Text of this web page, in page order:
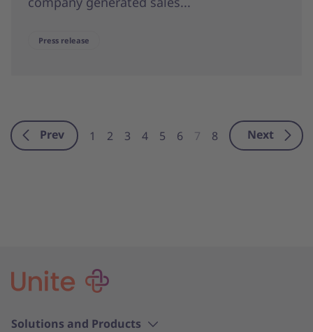
Prev 1 2 3 4 5 6 7 8 Next
Press release
Solutions and Products